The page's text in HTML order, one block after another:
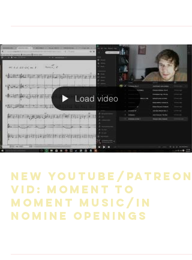
Load video
New YouTube/Patreon
vid: Moment to
moment music/In
nomine openings